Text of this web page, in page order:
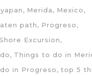
Merida
Mexico
path
Progreso
Excursion
Things to do in
in Progreso
top 5